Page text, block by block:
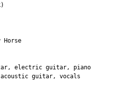
Horse
electric guitar, piano
guitar, vocals